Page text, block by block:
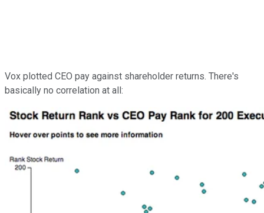
Vox plotted CEO pay against shareholder returns. There's
basically no correlation at all: